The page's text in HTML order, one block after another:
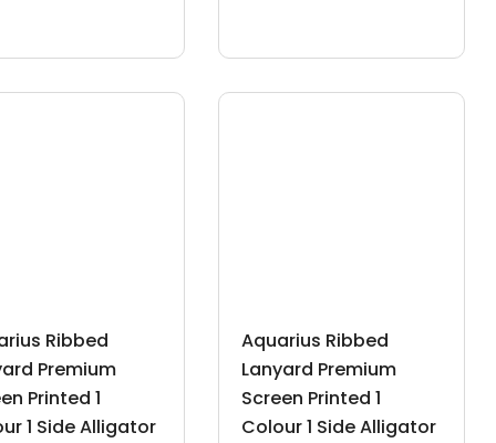
Ribbed
Premium
Printed 1
1 Side Alligator
Aquarius Ribbed
Lanyard Premium
Screen Printed 1
Colour 1 Side Alligator